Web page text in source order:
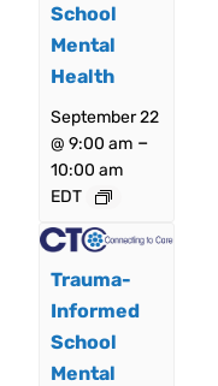
School
Mental
Health
September 22
@ 9:00 am–
10:00 am
EDT
Trauma-
Informed
School
Mental